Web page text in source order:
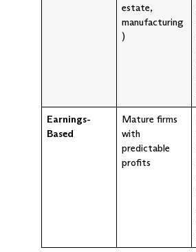
estate,
manufacturing
)
Earnings-
Based
Mature firms
with
predictable
profits